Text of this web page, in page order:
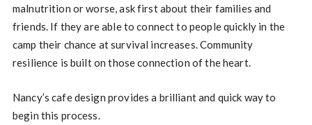
malnutrition or worse, ask first about their families and
friends. If they are able to connect to people quickly in the
camp their chance at survival increases. Community
resilience is built on those connection of the heart.
Nancy’s cafe design provides a brilliant and quick way to
begin this process.